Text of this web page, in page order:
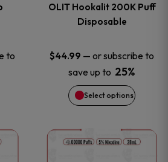
to
OLIT Hookalit 200K Puff
Disposable
$44.99 — or subscribe to
save up to 25%
Select options
The
options
may
be
chosen
This